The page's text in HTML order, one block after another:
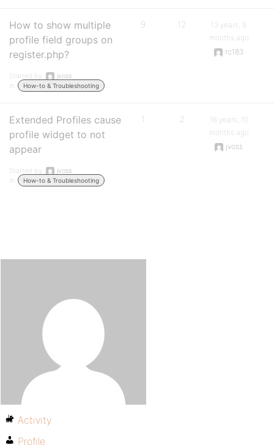
How to show multiple
profile field groups on
register.php?
Started by:
jvoss
in:
How-to & Troubleshooting
9 12
13 years, 8
months ago
rc183
Extended Profiles cause
profile widget to not
appear
Started by:
jvoss
in:
How-to & Troubleshooting
1 2
16 years, 10
months ago
jvoss
Activity
Profile